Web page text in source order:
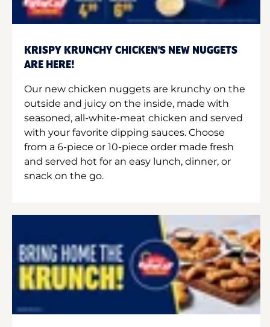
KRISPY KRUNCHY CHICKEN'S NEW NUGGETS
ARE HERE!
Our new chicken nuggets are krunchy on the
outside and juicy on the inside, made with
seasoned, all-white-meat chicken and served
with your favorite dipping sauces. Choose
from a 6-piece or 10-piece order made fresh
and served hot for an easy lunch, dinner, or
snack on the go.